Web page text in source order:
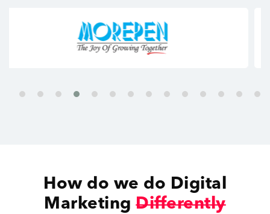
How do we do Digital
MarketingDifferently